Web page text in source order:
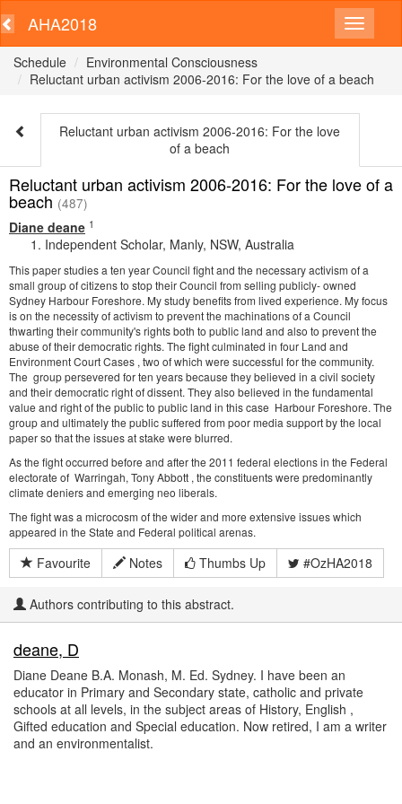
AHA2018
Schedule
Environmental Consciousness
Reluctant urban activism 2006-2016: For the love of a beach
Reluctant urban activism 2006-2016: For the love
of a beach
Reluctant urban activism 2006-2016: For the love of a
beach (487)
Diane deane 1
Independent Scholar, Manly, NSW, Australia
This paper studies a ten year Council fight and the necessary activism of a
small group of citizens to stop their Council from selling publicly- owned
Sydney Harbour Foreshore. My study benefits from lived experience. My focus
is on the necessity of activism to prevent the machinations of a Council
thwarting their community's rights both to public land and also to prevent the
abuse of their democratic rights. The fight culminated in four Land and
Environment Court Cases , two of which were successful for the community.
The group persevered for ten years because they believed in a civil society
and their democratic right of dissent. They also believed in the fundamental
value and right of the public to public land in this case Harbour Foreshore. The
group and ultimately the public suffered from poor media support by the local
paper so that the issues at stake were blurred.
As the fight occurred before and after the 2011 federal elections in the Federal
electorate of Warringah, Tony Abbott , the constituents were predominantly
climate deniers and emerging neo liberals.
The fight was a microcosm of the wider and more extensive issues which
appeared in the State and Federal political arenas.
Favourite Notes Thumbs Up #OzHA2018
Authors contributing to this abstract.
deane, D
Diane Deane B.A. Monash, M. Ed. Sydney. I have been an
educator in Primary and Secondary state, catholic and private
schools at all levels, in the subject areas of History, English ,
Gifted education and Special education. Now retired, I am a writer
and an environmentalist.